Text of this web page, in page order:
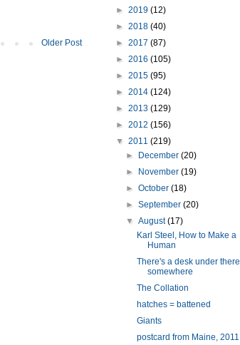
Older Post
► 2019 (12)
► 2018 (40)
► 2017 (87)
► 2016 (105)
► 2015 (95)
► 2014 (124)
► 2013 (129)
► 2012 (156)
▼ 2011 (219)
►
December(20)
►
November(19)
►October(18)
►September(20)
▼August(17)
Karl Steel, How to Make a
Human
There's a desk under there
somewhere
The Collation
hatches = battened
Giants
postcard from Maine, 2011